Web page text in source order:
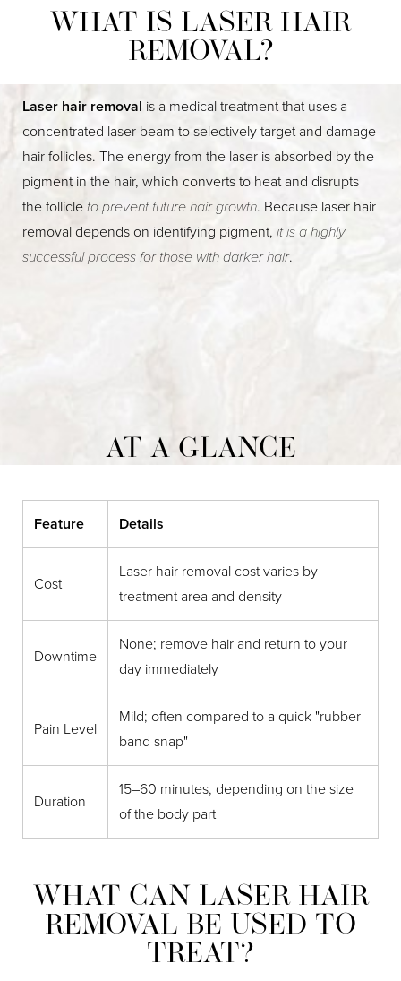
WHAT IS LASER HAIR
REMOVAL?
Laser hair removal is a medical treatment that uses a
concentrated laser beam to selectively target and damage
hair follicles. The energy from the laser is absorbed by the
pigment in the hair, which converts to heat and disrupts
the follicleto prevent future hair growth. Because laser hair
removal depends on identifying pigment, it is a highly
successful process for those with darker hair.
AT A GLANCE
Feature Details
Cost
Laser hair removal cost varies by
treatment area and density
Downtime
None; remove hair and return to your
day immediately
Pain Level
Mild; often compared to a quick "rubber
band snap"
Duration
15–60 minutes, depending on the size
of the body part
WHAT CAN LASER HAIR
REMOVAL BE USED TO
TREAT?